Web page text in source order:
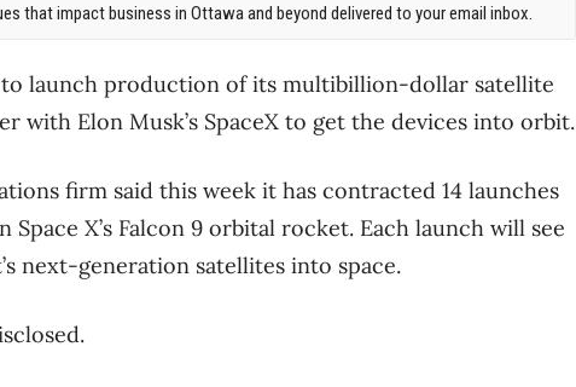
that impact business in Ottawa and beyond delivered to your email inbox.
to launch production of its multibillion-dollar satellite
with Elon Musk’s SpaceX to get the devices into orbit.
firm said this week it has contracted 14 launches
X’s Falcon 9 orbital rocket. Each launch will see
next-generation satellites into space.